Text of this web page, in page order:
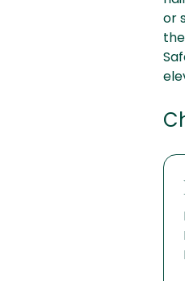
or